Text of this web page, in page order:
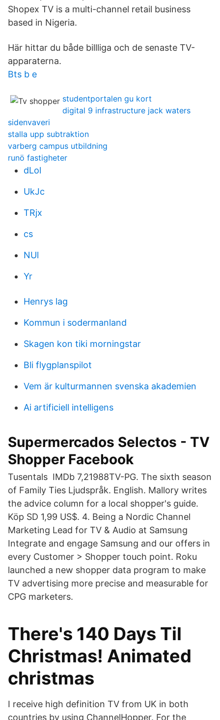
Shopex TV is a multi-channel retail business
based in Nigeria.
Här hittar du både billliga och de senaste TV-
apparaterna.
Bts b e
studentportalen gu kort
digital 9 infrastructure jack waters
sidenvaveri
stalla upp subtraktion
varberg campus utbildning
runö fastigheter
dLol
UkJc
TRjx
cs
NUl
Yr
Henrys lag
Kommun i sodermanland
Skagen kon tiki morningstar
Bli flygplanspilot
Vem är kulturmannen svenska akademien
Ai artificiell intelligens
Supermercados Selectos - TV
Shopper Facebook
Tusentals IMDb 7,21988TV-PG. The sixth season
of Family Ties Ljudspråk. English. Mallory writes
the advice column for a local shopper's guide.
Köp SD 1,99 US$. 4. Being a Nordic Channel
Marketing Lead for TV & Audio at Samsung
Integrate and engage Samsung and our offers in
every Customer > Shopper touch point. Roku
launched a new shopper data program to make
TV advertising more precise and measurable for
CPG marketers.
There's 140 Days Til
Christmas! Animated
christmas
I receive high definition TV from UK in both
countries by using ChannelHopper. For the